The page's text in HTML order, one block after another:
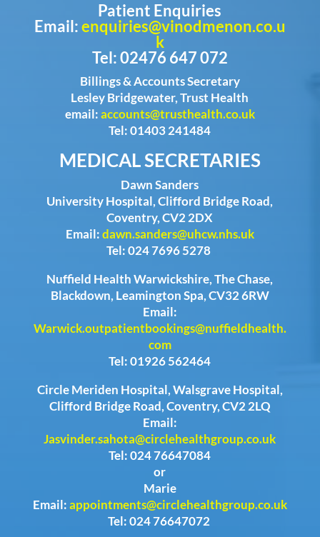
Patient Enquiries
Email:enquiries@vinodmenon.co.u
k
Tel: 02476 647 072
Billings & Accounts Secretary
Lesley Bridgewater, Trust Health
email:accounts@trusthealth.co.uk
Tel: 01403 241484
MEDICAL SECRETARIES
Dawn Sanders
University Hospital, Clifford Bridge Road,
Coventry, CV2 2DX
Email:dawn.sanders@uhcw.nhs.uk
Tel: 024 7696 5278
Nuffield Health Warwickshire, The Chase,
Blackdown, Leamington Spa, CV32 6RW
Email:
Warwick.outpatientbookings@nuffieldhealth.
com
Tel: 01926 562464
Circle Meriden Hospital, Walsgrave Hospital,
Clifford Bridge Road, Coventry, CV2 2LQ
Email:
Jasvinder.sahota@circlehealthgroup.co.uk
Tel: 024 76647084
or
Marie
Email:appointments@circlehealthgroup.co.uk
Tel: 024 76647072